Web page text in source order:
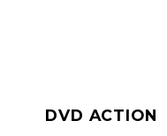
DVD ACTION